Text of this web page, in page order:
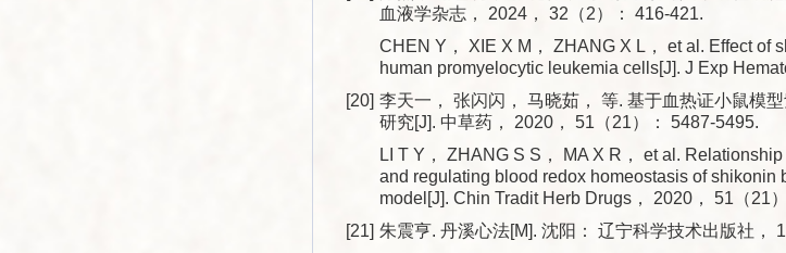
血液学杂志， 2024， 32（2）： 416-421.
CHEN Y， XIE X M， ZHANG X L， et al. Effect of
human promyelocytic leukemia cells[J]. J Exp
[20] 李天一， 张闪闪， 马晓茹， 等. 基于血热证小鼠模
研究[J]. 中草药， 2020， 51（21）： 5487-5495.
LI T Y， ZHANG S S， MA X R， et al.
and regulating blood redox homeostasis of shikonin
model[J]. Chin Tradit Herb Drugs， 2020， 51（21
[21] 朱震亨. 丹溪心法[M]. 沈阳： 辽宁科学技术出版社，